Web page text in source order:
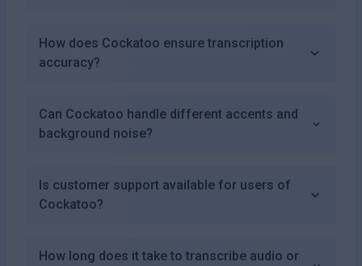
How does Cockatoo ensure transcription
accuracy?
Can Cockatoo handle different accents and
background noise?
Is customer support available for users of
Cockatoo?
How long does it take to transcribe audio or